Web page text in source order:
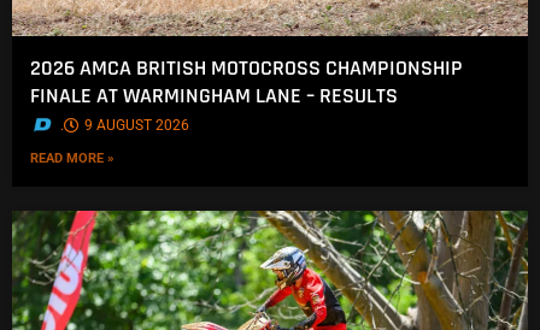
2026 AMCA BRITISH MOTOCROSS CHAMPIONSHIP
FINALE AT WARMINGHAM LANE – RESULTS
. 9 AUGUST 2026
READ MORE »